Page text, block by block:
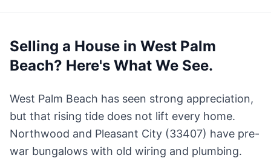
Selling a House in West Palm
Beach? Here's What We See.
West Palm Beach has seen strong appreciation,
but that rising tide does not lift every home.
Northwood and Pleasant City (33407) have pre-
war bungalows with old wiring and plumbing.